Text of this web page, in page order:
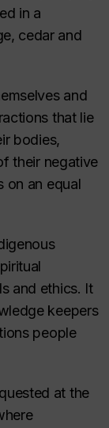
in a
cedar and
and
that lie
bodies,
their negative
on an equal
and ethics. It
keepers
people
at the